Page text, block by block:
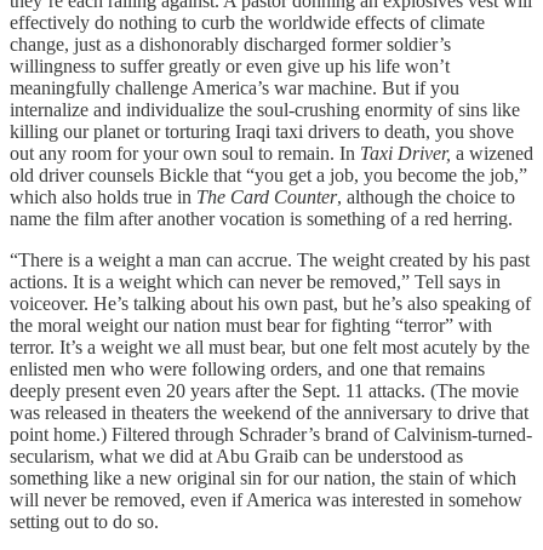
effectively do nothing to curb the worldwide effects of climate
change, just as a dishonorably discharged former soldier’s
willingness to suffer greatly or even give up his life won’t
meaningfully challenge America’s war machine. But if you
internalize and individualize the soul-crushing enormity of sins like
killing our planet or torturing Iraqi taxi drivers to death, you shove
out any room for your own soul to remain. In Taxi Driver, a wizened
old driver counsels Bickle that “you get a job, you become the job,”
which also holds true in The Card Counter, although the choice to
name the film after another vocation is something of a red herring.
“There is a weight a man can accrue. The weight created by his past
actions. It is a weight which can never be removed,” Tell says in
voiceover. He’s talking about his own past, but he’s also speaking of
the moral weight our nation must bear for fighting “terror” with
terror. It’s a weight we all must bear, but one felt most acutely by the
enlisted men who were following orders, and one that remains
deeply present even 20 years after the Sept. 11 attacks. (The movie
was released in theaters the weekend of the anniversary to drive that
point home.) Filtered through Schrader’s brand of Calvinism-turned-
secularism, what we did at Abu Graib can be understood as
something like a new original sin for our nation, the stain of which
will never be removed, even if America was interested in somehow
setting out to do so.